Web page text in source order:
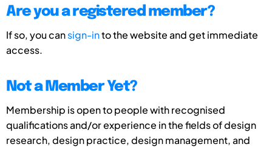
Are you a registered member?
If so, you cansign-into the website and get immediate
access.
Not a Member Yet?
Membership is open to people with recognised
qualifications and/or experience in the fields of design
research, design practice, design management, and